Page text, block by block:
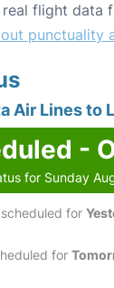
real flight data
punctuality
Air Lines to
-
for Sunday
for
for